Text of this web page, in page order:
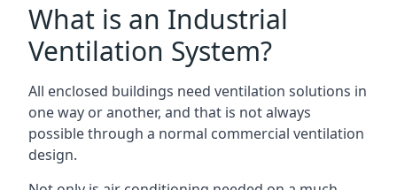
What is an Industrial
Ventilation System?
All enclosed buildings need ventilation solutions in
one way or another, and that is not always
possible through a normal commercial ventilation
design.